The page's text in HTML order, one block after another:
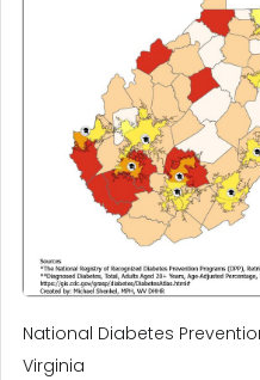
National Diabetes
Virginia